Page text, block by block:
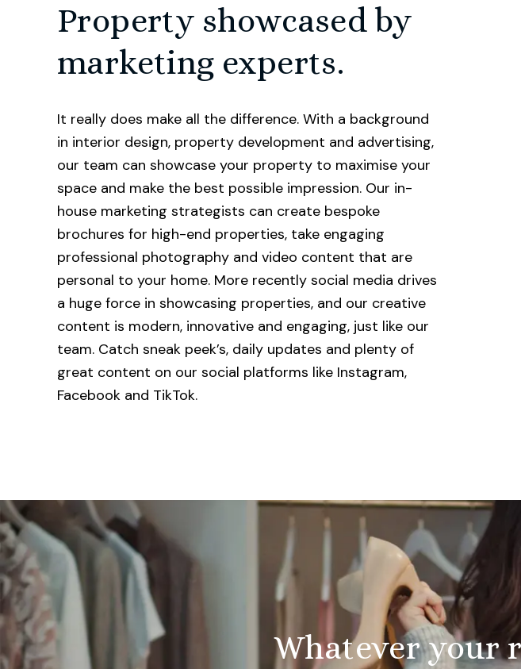
Property showcased by
marketing experts.
It really does make all the difference. With a background
in interior design, property development and advertising,
our team can showcase your property to maximise your
space and make the best possible impression. Our in-
house marketing strategists can create bespoke
brochures for high-end properties, take engaging
professional photography and video content that are
personal to your home. More recently social media drives
a huge force in showcasing properties, and our creative
content is modern, innovative and engaging, just like our
team. Catch sneak peek’s, daily updates and plenty of
great content on our social platforms like Instagram,
Facebook and TikTok.
Whatever your